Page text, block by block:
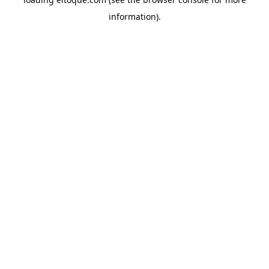
information).